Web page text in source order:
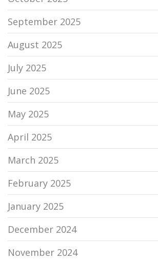
September 2025
August 2025
July 2025
June 2025
May 2025
April 2025
March 2025
February 2025
January 2025
December 2024
November 2024